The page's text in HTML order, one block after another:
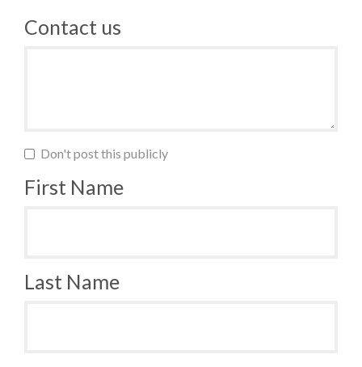
Contact us
Don't post this publicly
First Name
Last Name